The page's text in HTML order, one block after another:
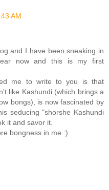
AM
and I have been sneaking in
now and this is my first
me to write to you is that
like Kashundi (which brings a
bongs), is now fascinated by
seducing "shorshe Kashundi
it and savor it.
bongness in me :)